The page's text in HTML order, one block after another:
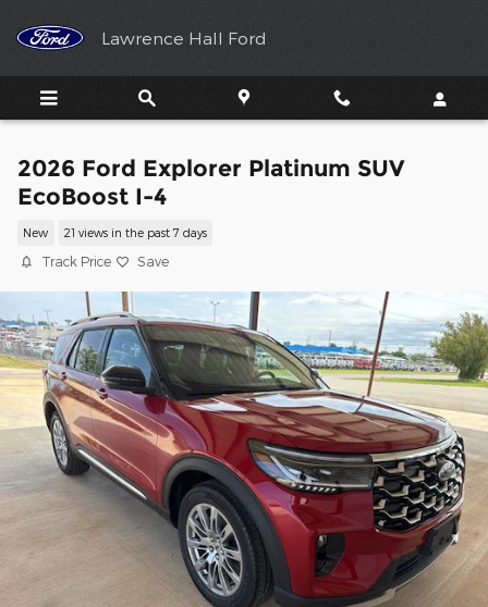
Lawrence Hall Ford
2026 Ford Explorer Platinum SUV
EcoBoost I-4
New 21 views in the past 7 days
Track Price Save